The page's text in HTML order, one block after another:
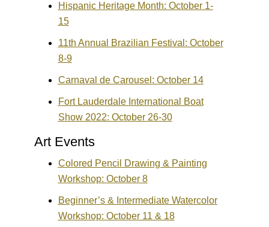
Hispanic Heritage Month: October 1-
15
11th Annual Brazilian Festival: October
8-9
Carnaval de Carousel: October 14
Fort Lauderdale International Boat
Show 2022: October 26-30
Art Events
Colored Pencil Drawing & Painting
Workshop: October 8
Beginner’s & Intermediate Watercolor
Workshop: October 11 & 18